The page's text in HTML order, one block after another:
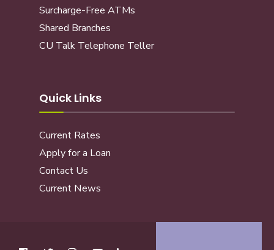
Surcharge-Free ATMs
Shared Branches
CU Talk Telephone Teller
Quick Links
Current Rates
Apply for a Loan
Contact Us
Current News